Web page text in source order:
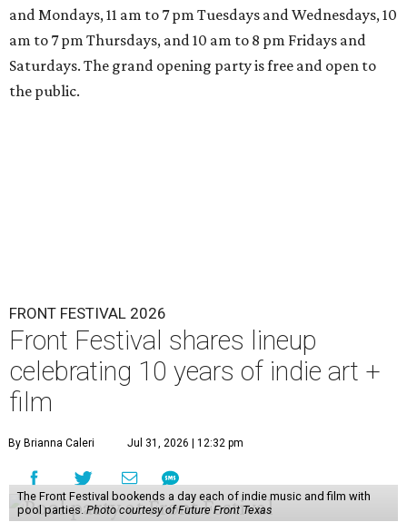
and Mondays, 11 am to 7 pm Tuesdays and Wednesdays, 10
am to 7 pm Thursdays, and 10 am to 8 pm Fridays and
Saturdays. The grand opening party is free and open to
the public.
FRONT FESTIVAL 2026
Front Festival shares lineup
celebrating 10 years of indie art +
film
By Brianna Caleri Jul 31, 2026 | 12:32 pm
The Front Festival bookends a day each of indie music and film with
pool parties. Photo courtesy of Future Front Texas